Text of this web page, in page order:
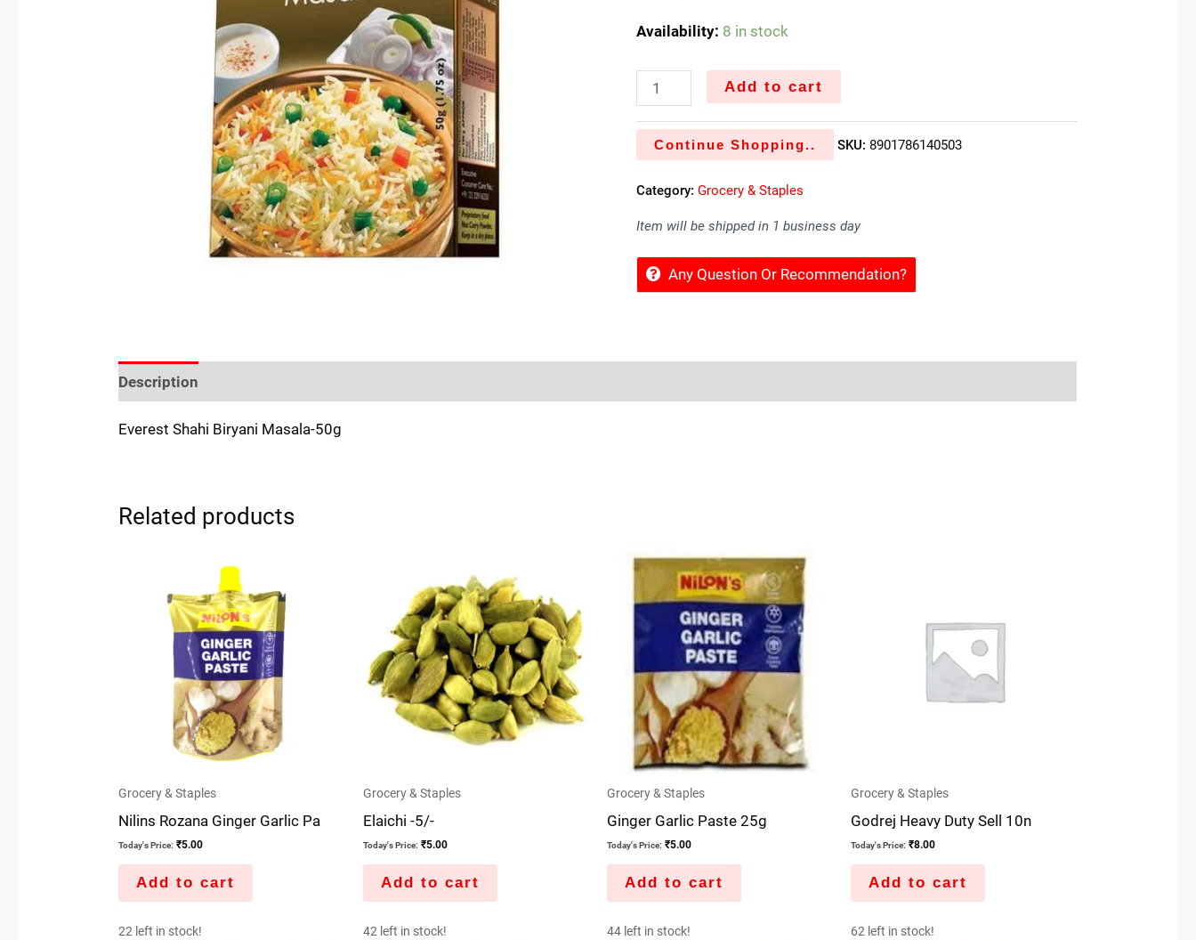
Availability: 8 in stock
Add to cart
Continue Shopping.. SKU: 8901786140503
Category:Grocery & Staples
Item will be shipped in 1 business day
Any Question Or Recommendation?
Description
Everest Shahi Biryani Masala-50g
Related products
Grocery & Staples
Nilins Rozana Ginger Garlic Pa
Today's Price: ₹5.00
Add to cart
22 left in stock!
Grocery & Staples
Elaichi -5/-
Today's Price: ₹5.00
Add to cart
42 left in stock!
Grocery & Staples
Ginger Garlic Paste 25g
Today's Price: ₹5.00
Add to cart
44 left in stock!
Grocery & Staples
Godrej Heavy Duty Sell 10n
Today's Price: ₹8.00
Add to cart
62 left in stock!